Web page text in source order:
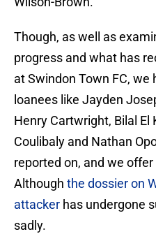
Though, as well as
progress and what has
at Swindon Town FC, we
loanees like Jayden
Henry Cartwright, Bilal El
Coulibaly and Nathan
reported on, and we
Although the dossier on
attacker has undergone
sadly.